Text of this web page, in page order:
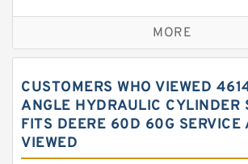
Excavator Couplings
Hercules Seal Kit
Hydraulic Oil Seals
Hydraulic Seal Kit
Hydraulic Seals
MORE
CUSTOMERS WHO VIEWED
ANGLE HYDRAULIC CYLINDER
FITS DEERE 60D 60G SERVICE
VIEWED